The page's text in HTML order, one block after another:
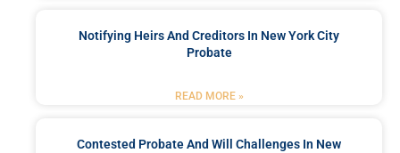
Notifying Heirs And Creditors In New York City
Probate
READ MORE »
Contested Probate And Will Challenges In New